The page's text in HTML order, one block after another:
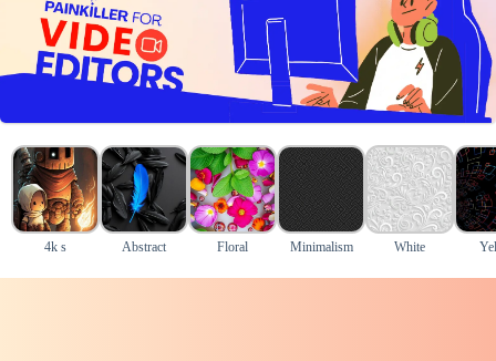
4k s Abstract Floral Minimalism White